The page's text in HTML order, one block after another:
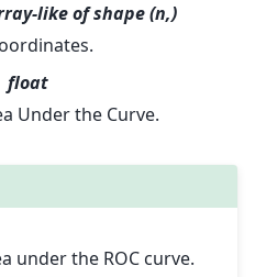
like of shape (n,)
float
Under the Curve.
under the ROC curve.